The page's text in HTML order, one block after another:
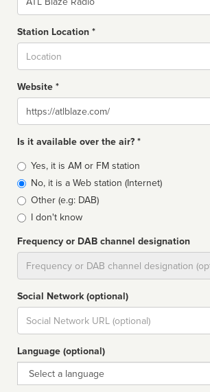
Station Location *
Website *
Website
Is it available over the air? *
Broadcast
type
Yes, it is AM or FM station
No, it is a Web station (Internet)
Other (e.g: DAB)
I don't know
Frequency or DAB channel designation
Social Network (optional)
Social
url
Language (optional)
Language